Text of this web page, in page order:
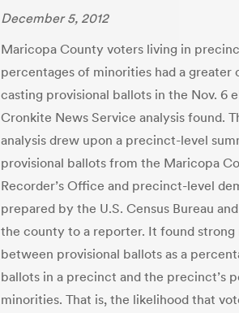
December 5, 2012
Maricopa County voters living in
percentages of minorities had a greater
casting provisional ballots in the Nov. 6
Cronkite News Service analysis found.
analysis drew upon a precinct-level
provisional ballots from the Maricopa
Recorder’s Office and precinct-level
prepared by the U.S. Census Bureau
the county to a reporter. It found strong
between provisional ballots as a
ballots in a precinct and the precinct’s
minorities. That is, the likelihood that